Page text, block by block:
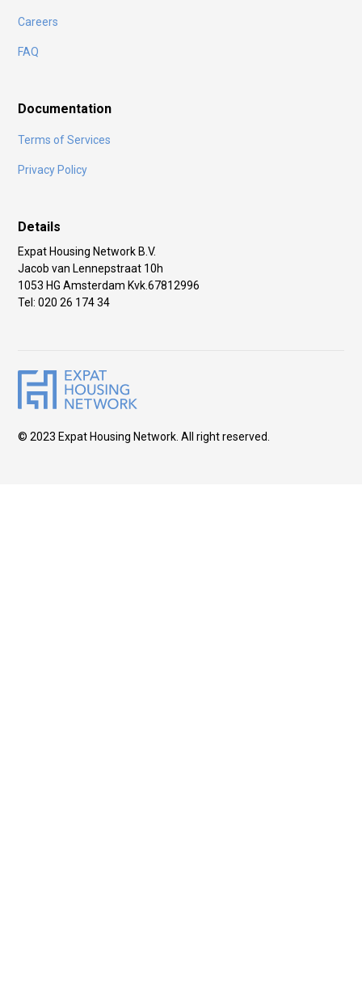
Careers
FAQ
Documentation
Terms of Services
Privacy Policy
Details
Expat Housing Network B.V.
Jacob van Lennepstraat 10h
1053 HG Amsterdam Kvk.67812996
Tel: 020 26 174 34
© 2023 Expat Housing Network. All right reserved.